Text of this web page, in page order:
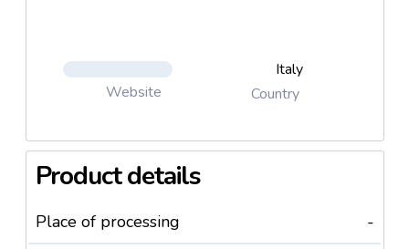
Website
Italy
Country
Product details
Place of processing
-